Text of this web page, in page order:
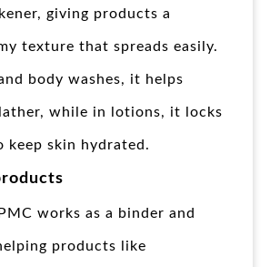
giving products a
texture that spreads easily.
body washes, it helps
while in lotions, it locks
keep skin hydrated.
works as a binder and
products like